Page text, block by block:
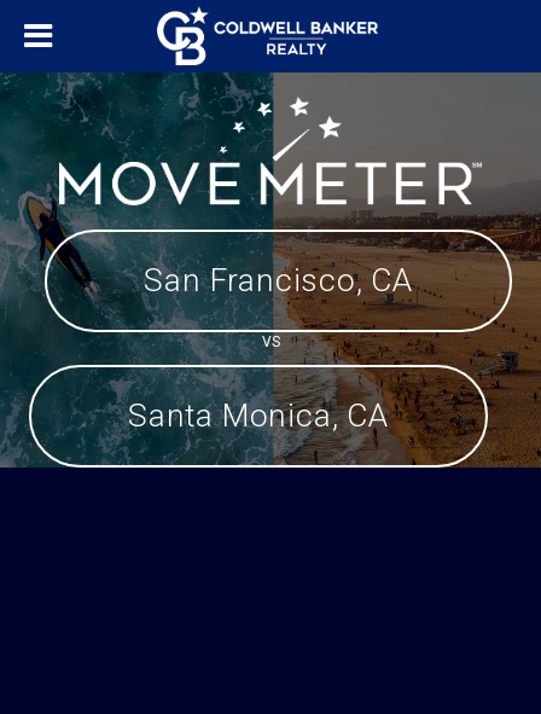
San Francisco, CA
VS
Santa Monica, CA